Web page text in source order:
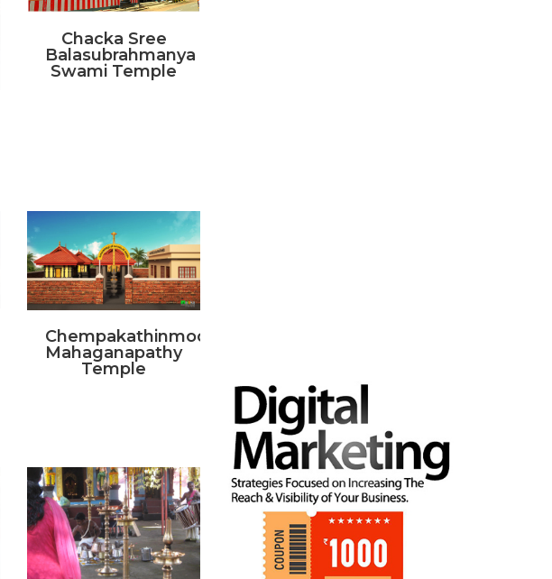
Chacka Sree
Balasubrahmanya
Swami Temple
Chempakathinmood
Mahaganapathy
Temple